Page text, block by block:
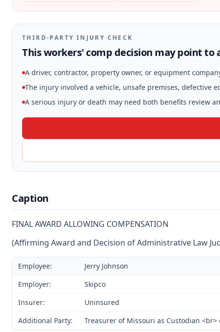
THIRD-PARTY INJURY CHECK
This workers' comp decision may point to
A driver, contractor, property owner, or equipment
The injury involved a vehicle, unsafe premises, defective
A serious injury or death may need both benefits review
Caption
FINAL AWARD ALLOWING COMPENSATION
(Affirming Award and Decision of Administrative Law
Employee:
Jerry Johnson
Employer:
Skipco
Insurer:
Uninsured
Additional Party:
Treasurer of Missouri as Custodian